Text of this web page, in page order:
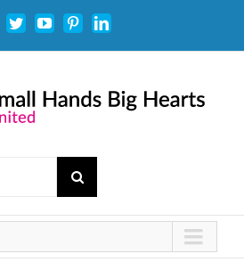
Facebook
TwitterYoutubePinterestLinkedin